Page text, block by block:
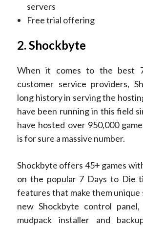
servers
Free trial offering
2. Shockbyte
When it comes to the best
customer service providers,
long history in serving the
have been running in this field
have hosted over 950,000
is for sure a massive number.
Shockbyte offers 45+ games
on the popular 7 Days to Die
features that make them
new Shockbyte control
mudpack installer and